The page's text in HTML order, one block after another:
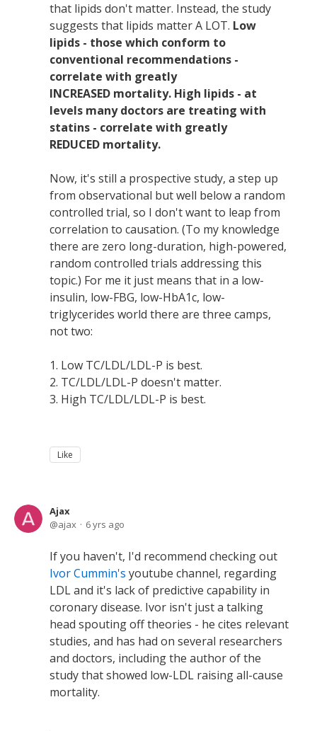
that lipids don't matter. Instead, the study
suggests that lipids matter A LOT. Low
lipids - those which conform to
conventional recommendations -
correlate with greatly
INCREASED mortality. High lipids - at
levels many doctors are treating with
statins - correlate with greatly
REDUCED mortality.
Now, it's still a prospective study, a step up
from observational but well below a random
controlled trial, so I don't want to leap from
correlation to causation. (To my knowledge
there are zero long-duration, high-powered,
random controlled trials addressing this
topic.) For me it just means that in a low-
insulin, low-FBG, low-HbA1c, low-
triglycerides world there are three camps,
not two:
1. Low TC/LDL/LDL-P is best.
2. TC/LDL/LDL-P doesn't matter.
3. High TC/LDL/LDL-P is best.
Like
Ajax
ajax
6 yrs ago
If you haven't, I'd recommend checking out
Ivor Cummin's youtube channel, regarding
LDL and it's lack of predictive capability in
coronary disease. Ivor isn't just a talking
head spouting off theories - he cites relevant
studies, and has had on several researchers
and doctors, including the author of the
study that showed low-LDL raising all-cause
mortality.